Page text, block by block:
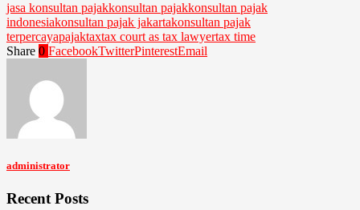
jasa konsultan pajakkonsultan pajakkonsultan pajak
indonesiakonsultan pajak jakartakonsultan pajak
terpercayapajaktaxtax court as tax lawyertax time
Share 0 FacebookTwitterPinterestEmail
administrator
Recent Posts